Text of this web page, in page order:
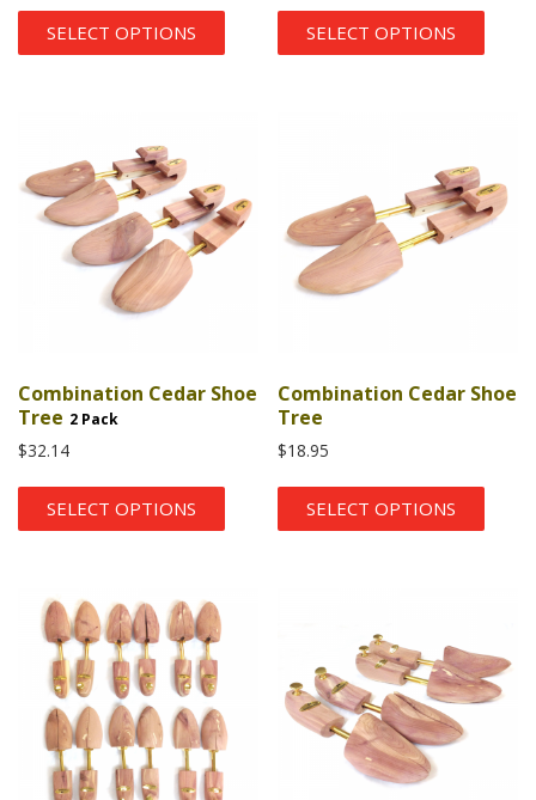
SELECT OPTIONS SELECT OPTIONS
Combination Cedar Shoe
Tree 2 Pack
$32.14
SELECT OPTIONS
Combination Cedar Shoe
Tree
$18.95
SELECT OPTIONS